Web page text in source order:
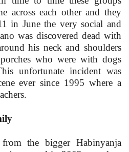
across each other and they
in June the very social and
was discovered dead with
his neck and shoulders
who were with dogs
unfortunate incident was
ever since 1995 where a
the bigger Habinyanja